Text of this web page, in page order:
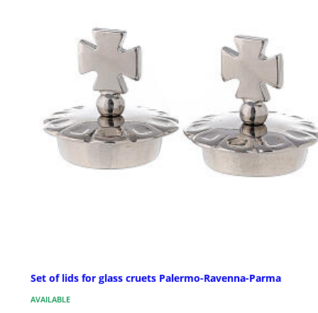
Set of lids for glass cruets Palermo-Ravenna-Parma
AVAILABLE